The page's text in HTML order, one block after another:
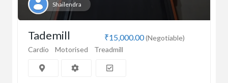
Shailendra
₹15,000.00(Negotiable)
Tademill
Cardio Motorised Treadmill